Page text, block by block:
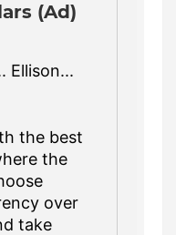
(Ad)
Ellison...
the best
the
over
take